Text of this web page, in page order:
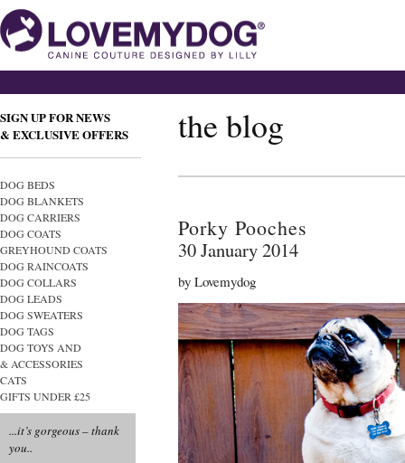
SIGN UP FOR NEWS
& EXCLUSIVE OFFERS
DOG BEDS
DOG BLANKETS
DOG CARRIERS
DOG COATS
GREYHOUND COATS
DOG RAINCOATS
DOG COLLARS
DOG LEADS
DOG SWEATERS
DOG TAGS
DOG TOYS AND
& ACCESSORIES
CATS
GIFTS UNDER £25
...it’s gorgeous – thank
you..
the blog
Porky Pooches
30 January 2014
by Lovemydog